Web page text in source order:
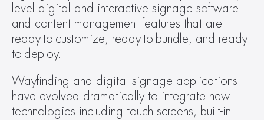
level digital and interactive signage software
and content management features that are
ready-to-customize, ready-to-bundle, and ready-
to-deploy.
Wayfinding and digital signage applications
have evolved dramatically to integrate new
technologies including touch screens, built-in